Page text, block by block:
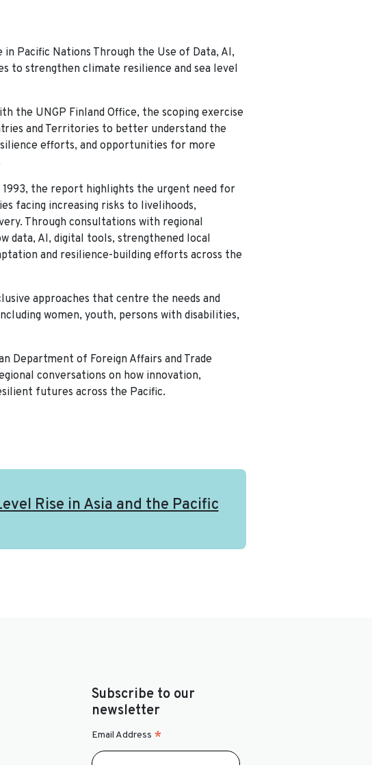
Pacific Nations Through the Use of Data, AI,
to strengthen climate resilience and sea level
the UNGP Finland Office, the scoping exercise
and Territories to better understand the
efforts, and opportunities for more
the report highlights the urgent need for
facing increasing risks to livelihoods,
Through consultations with regional
data, AI, digital tools, strengthened local
and resilience-building efforts across the
approaches that centre the needs and
women, youth, persons with disabilities,
Department of Foreign Affairs and Trade
conversations on how innovation,
futures across the Pacific.
Rise in Asia and the Pacific
Subscribe to our
newsletter
Email Address *